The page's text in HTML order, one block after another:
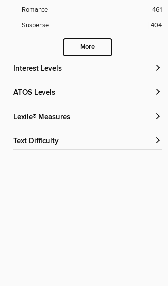
Romance
461
Suspense
404
More
Interest Levels
ATOS Levels
Lexile® Measures
Text Difficulty